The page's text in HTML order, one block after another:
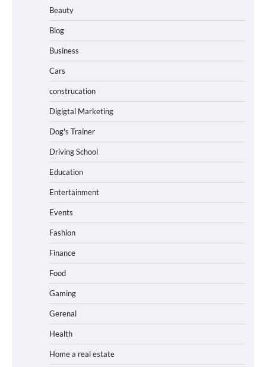
Beauty
Blog
Business
Cars
construcation
Digigtal Marketing
Dog's Trainer
Driving School
Education
Entertainment
Events
Fashion
Finance
Food
Gaming
Gerenal
Health
Home a real estate